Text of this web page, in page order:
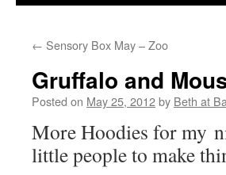
content
← Sensory Box May – Zoo
Gruffalo and
Posted on May 25, 2012by Beth at
More Hoodies for my
little people to make